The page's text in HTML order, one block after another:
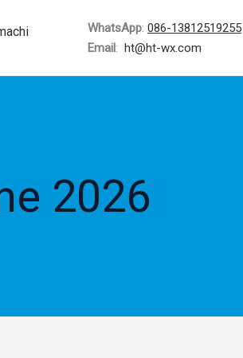
WhatsApp: 086-13812519255
Email: ht@ht-wx.com
2026